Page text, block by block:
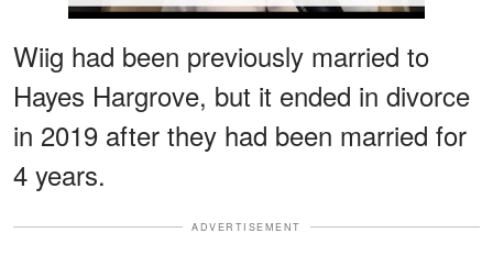
Wiig had been previously married to
Hayes Hargrove, but it ended in divorce
in 2019 after they had been married for
4 years.
ADVERTISEMENT